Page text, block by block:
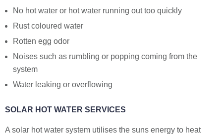
No hot water or hot water running out too quickly
Rust coloured water
Rotten egg odor
Noises such as rumbling or popping coming from the
system
Water leaking or overflowing
SOLAR HOT WATER SERVICES
A solar hot water system utilises the suns energy to heat